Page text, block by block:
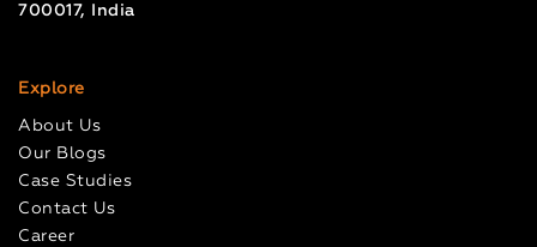
700017, India
Explore
About Us
Our Blogs
Case Studies
Contact Us
Career